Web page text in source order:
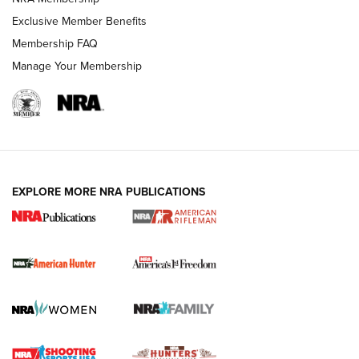
I Carry Spotlight: 2025 In Review | An Official Journal Of
The NRA
First Shots: New Red-Dot Optics from Meprolight | An
First Shots: Lone Wolf Dusk 19 9mm Pistol | An Official
Exclusive Member Benefits
Membership FAQ
Manage Your Membership
EXPLORE MORE NRA PUBLICATIONS